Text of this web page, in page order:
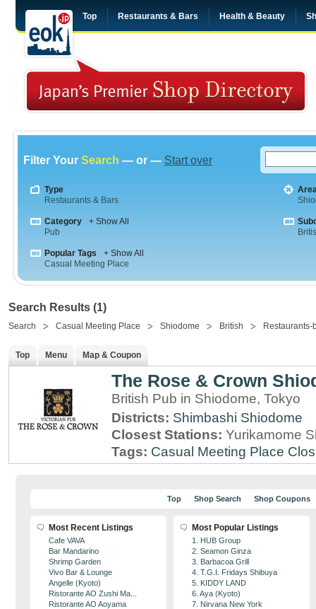
Top Restaurants & Bars Health & Beauty
Filter Your Search — or — Start over
Type
Restaurants & Bars
Category
+ Show All
Pub
Popular Tags
+ Show All
Casual Meeting Place
Search Results (1)
Search Casual Meeting Place Shiodome British Restaurants-
Top Menu Map & Coupon
The Rose & Crown
British Pub in Shiodome, Tokyo
Districts: Shimbashi Shiodome
Closest Stations: Yurikamome
Tags: Casual Meeting Place
Top Shop Search Shop Coupons
Most Recent Listings
Cafe VAVA
Bar Mandarino
Shrimp Garden
Vivo Bar & Lounge
Angelle (Kyoto)
Ristorante AO Zushi Ma...
Ristorante AO Aoyama
Most Popular Listings
1. HUB Group
2. Seamon Ginza
3. Barbacoa Grill
4. T.G.I. Fridays Shibuya
5. KIDDY LAND
6. Aya (Kyoto)
7. Nirvana New York